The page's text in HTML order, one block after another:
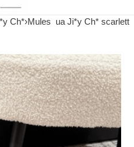
Ch*›Mules ua Ji*y Ch* scarlett